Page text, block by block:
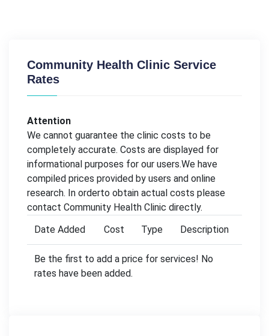
Community Health Clinic Service
Rates
Attention
We cannot guarantee the clinic costs to be
completely accurate. Costs are displayed for
informational purposes for our users.We have
compiled prices provided by users and online
research. In orderto obtain actual costs please
contact Community Health Clinic directly.
Date Added
Cost Type Description
Be the first to add a price for services! No
rates have been added.